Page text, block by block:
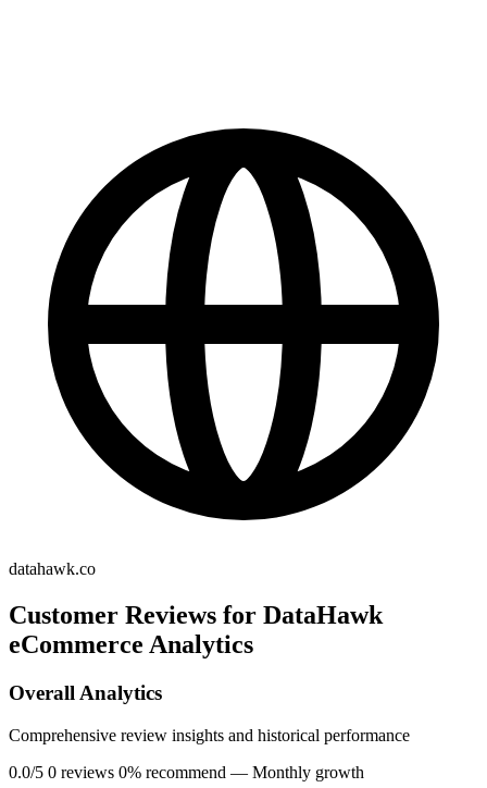
datahawk.co
Customer Reviews for DataHawk
eCommerce Analytics
Overall Analytics
Comprehensive review insights and historical performance
0.0/5 0 reviews 0% recommend — Monthly growth